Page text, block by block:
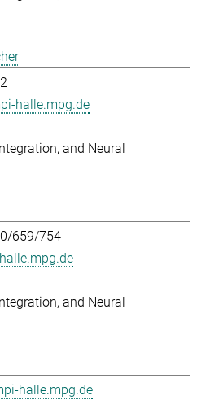
halle.mpg.de
and Neural
659/754
and Neural
halle.mpg.de